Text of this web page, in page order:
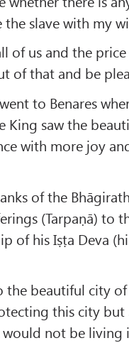
slave with my
of us and the
of that and be
to Benares
King saw the
with more joy
of the
(Tarpaṇā) to
of his Iṣṭa Deva
the beautiful city
this city
would not be living